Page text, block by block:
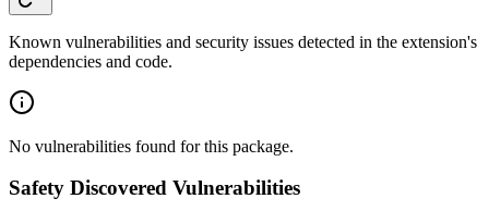
Known vulnerabilities and security issues detected in the extension's
dependencies and code.
No vulnerabilities found for this package.
Safety Discovered Vulnerabilities